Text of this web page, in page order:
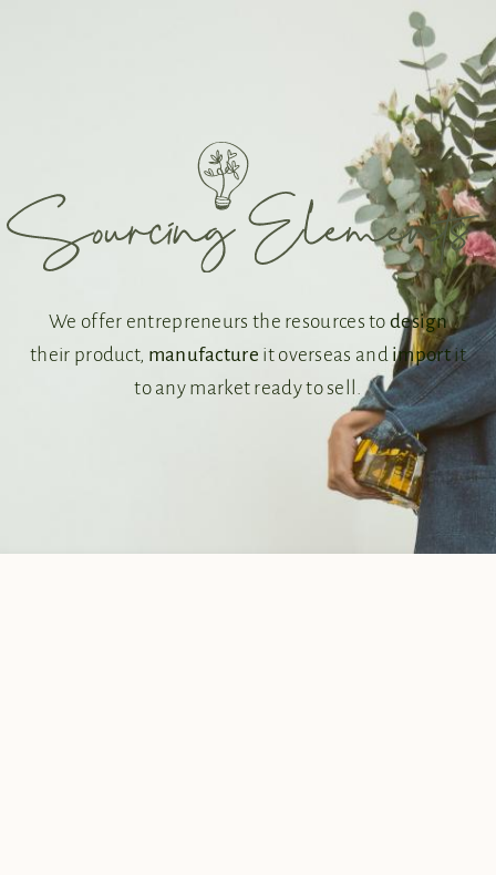
We offer entrepreneurs the resources todesign
their product, manufacture it overseas and importit
to any market ready to sell.